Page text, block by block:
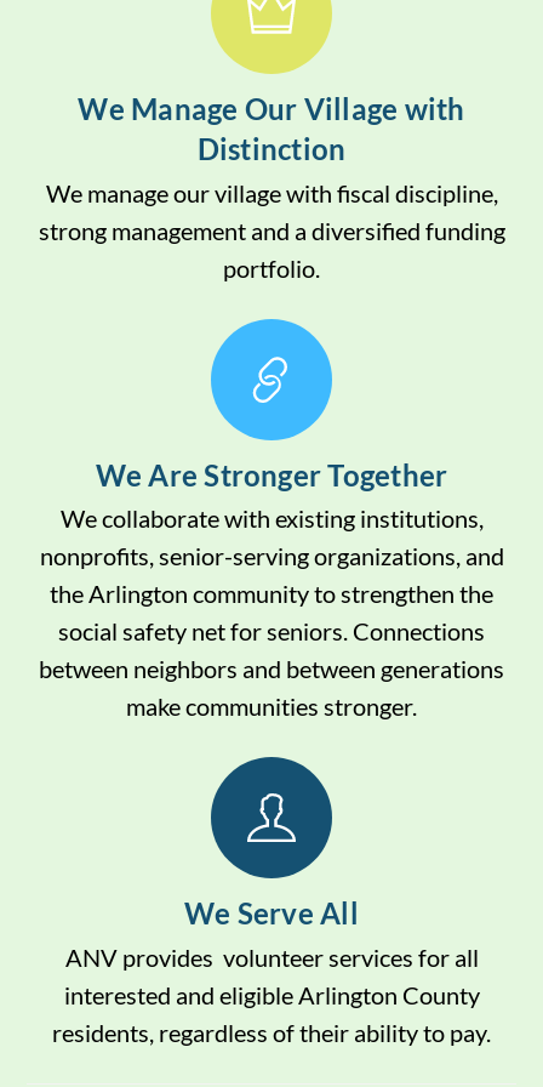
We Manage Our Village with
Distinction
We manage our village with fiscal discipline,
strong management and a diversified funding
portfolio.
We Are Stronger Together
We collaborate with existing institutions,
nonprofits, senior-serving organizations, and
the Arlington community to strengthen the
social safety net for seniors. Connections
between neighbors and between generations
make communities stronger.
We Serve All
ANV provides volunteer services for all
interested and eligible Arlington County
residents, regardless of their ability to pay.